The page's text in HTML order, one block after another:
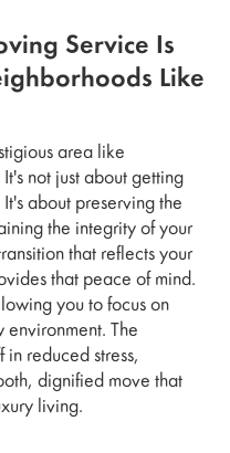
Service Is
Like
area like
not just about getting
about preserving the
the integrity of your
that reflects your
that peace of mind.
you to focus on
The
in reduced stress,
dignified move that
living.